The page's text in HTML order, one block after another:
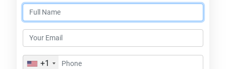
+1